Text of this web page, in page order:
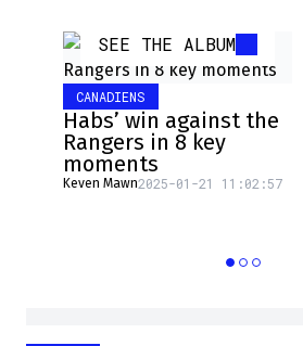
CANADIENS
Habs’ win against the
Rangers in 8 key
moments
Keven Mawn2025-01-21 11:02:57
SEE THE ALBUM